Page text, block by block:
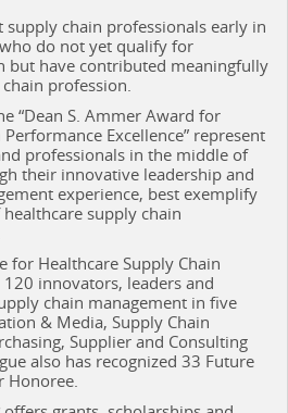
supply chain professionals early in
do not yet qualify for
but have contributed meaningfully
profession.
“Dean S. Ammer Award for
Excellence” represent
professionals in the middle of
their innovative leadership and
experience, best exemplify
supply chain
for Healthcare Supply Chain
innovators, leaders and
chain management in five
& Media, Supply Chain
Supplier and Consulting
also has recognized 33 Future
Honoree.